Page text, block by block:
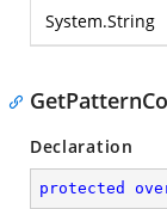
System.String
Declaration
protected